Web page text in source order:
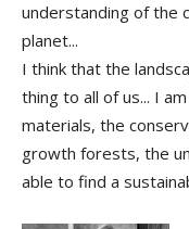
understanding of the
planet...
I think that the
thing to all of us... I
materials, the
growth forests, the
able to find a